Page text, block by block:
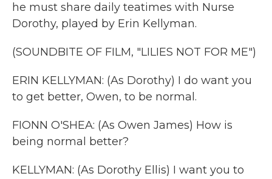
he must share daily teatimes with Nurse
Dorothy, played by Erin Kellyman.
(SOUNDBITE OF FILM, "LILIES NOT FOR ME")
ERIN KELLYMAN: (As Dorothy) I do want you
to get better, Owen, to be normal.
FIONN O'SHEA: (As Owen James) How is
being normal better?
KELLYMAN: (As Dorothy Ellis) I want you to